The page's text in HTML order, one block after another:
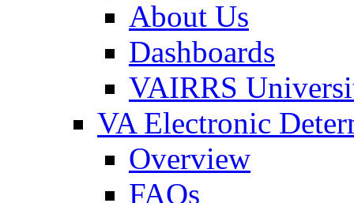
About Us
Dashboards
VAIRRS
VA Electronic
Overview
FAQs